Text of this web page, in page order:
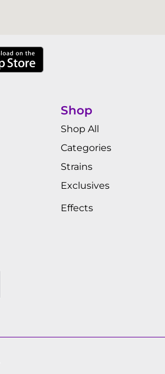
Shop
Shop All
Categories
Strains
Exclusives
Effects